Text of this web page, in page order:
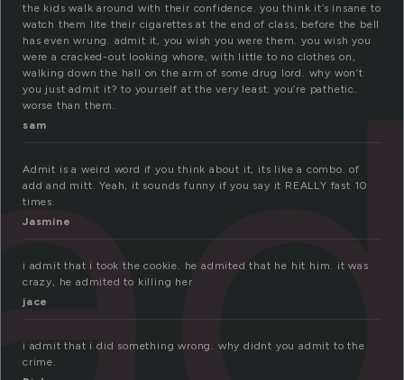
the kids walk around with their confidence. you think it’s insane to
watch them lite their cigarettes at the end of class, before the bell
has even wrung. admit it, you wish you were them. you wish you
were a cracked-out looking whore, with little to no clothes on,
walking down the hall on the arm of some drug lord. why won’t
you just admit it? to yourself at the very least. you’re pathetic.
worse than them.
sam
Admit is a weird word if you think about it, its like a combo. of
add and mitt. Yeah, it sounds funny if you say it REALLY fast 10
times.
Jasmine
i admit that i took the cookie. he admited that he hit him. it was
crazy, he admited to killing her
jace
i admit that i did something wrong. why didnt you admit to the
crime.